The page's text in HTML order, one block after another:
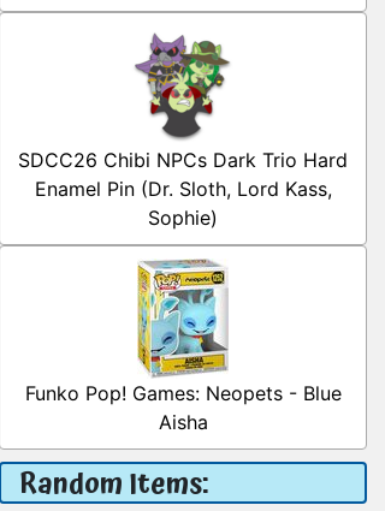
SDCC26 Chibi NPCs Dark Trio Hard
Enamel Pin (Dr. Sloth, Lord Kass,
Sophie)
Funko Pop! Games: Neopets - Blue
Aisha
Random Items: